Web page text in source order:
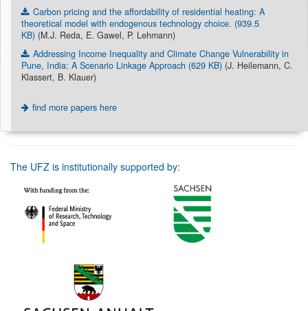
Carbon pricing and the affordability of residential heating: A
theoretical model with endogenous technology choice. (939.5
KB) (M.J. Reda, E. Gawel, P. Lehmann)
Addressing Income Inequality and Climate Change Vulnerability in
Pune, India: A Scenario Linkage Approach (629 KB) (J. Heilemann, C.
Klassert, B. Klauer)
find more papers here
The UFZ is institutionally supported by: